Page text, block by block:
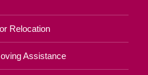
Relocation
Assistance